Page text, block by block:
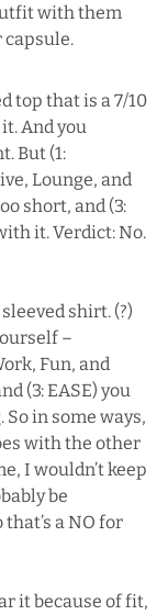
with them
capsule.
top that is a 7/10
And you
But (1:
Lounge, and
short, and (3:
it. Verdict: No.
shirt. (?)
–
Fun, and
(3: EASE) you
in some ways,
with the other
I wouldn’t keep
be
a NO for
it because of fit,